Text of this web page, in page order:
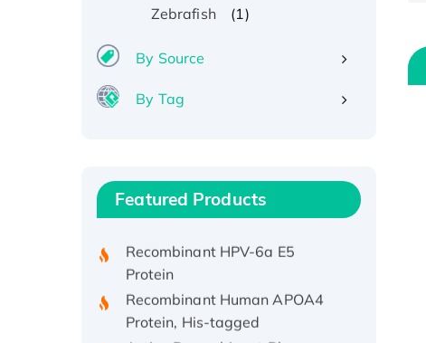
Zebrafish (1)
By Source
By Tag
Featured Products
Recombinant Human IFNA21
Protein, His/GST-tagged
Protein
Recombinant Human APOA4
Protein, His-tagged
Active Recombinant Rhesus